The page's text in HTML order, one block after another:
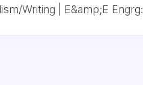
Writing | E&amp;E